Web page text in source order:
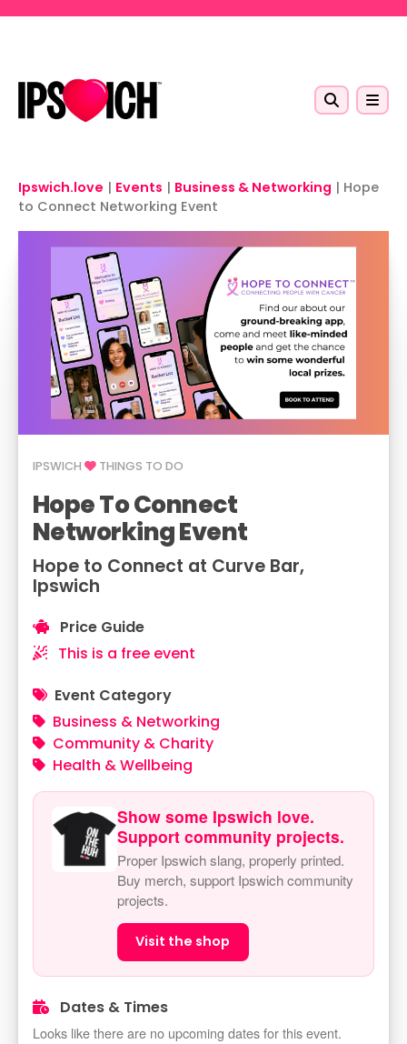
Ipswich.love | Events | Business & Networking | Hope
to Connect Networking Event
IPSWICH THINGS TO DO
Hope To Connect
Networking Event
Hope to Connect at Curve Bar,
Ipswich
Price Guide
This is a free event
Event Category
Business & Networking
Community & Charity
Health & Wellbeing
Show some Ipswich love.
Support community projects.
Proper Ipswich slang, properly printed.
Buy merch, support Ipswich community
projects.
Visit the shop
Dates & Times
Looks like there are no upcoming dates for this event.